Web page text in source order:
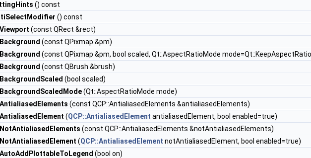
() const
() const
(const QRect &rect)
(const QPixmap &pm)
(const QPixmap &pm, bool scaled, Qt::AspectRatioMode
(const QBrush &brush)
(bool scaled)
(Qt::AspectRatioMode mode)
(const QCP::AntialiasedElements &antialiasedElements)
(QCP::AntialiasedElement antialiasedElement, bool enabled=true)
(const QCP::AntialiasedElements &notAntialiasedElements)
(QCP::AntialiasedElement notAntialiasedElement, bool enabled=true)
(bool on)